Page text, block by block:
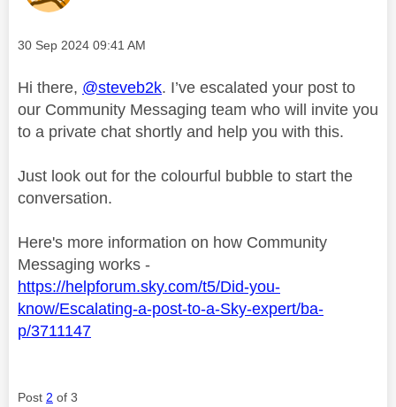
Message posted on
‎30 Sep 2024 09:41 AM
Hi there, @steveb2k. I’ve escalated your post to
our Community Messaging team who will invite you
to a private chat shortly and help you with this.
Just look out for the colourful bubble to start the
conversation.
Here's more information on how Community
Messaging works -
https://helpforum.sky.com/t5/Did-you-
know/Escalating-a-post-to-a-Sky-expert/ba-
p/3711147
Post 2 of 3